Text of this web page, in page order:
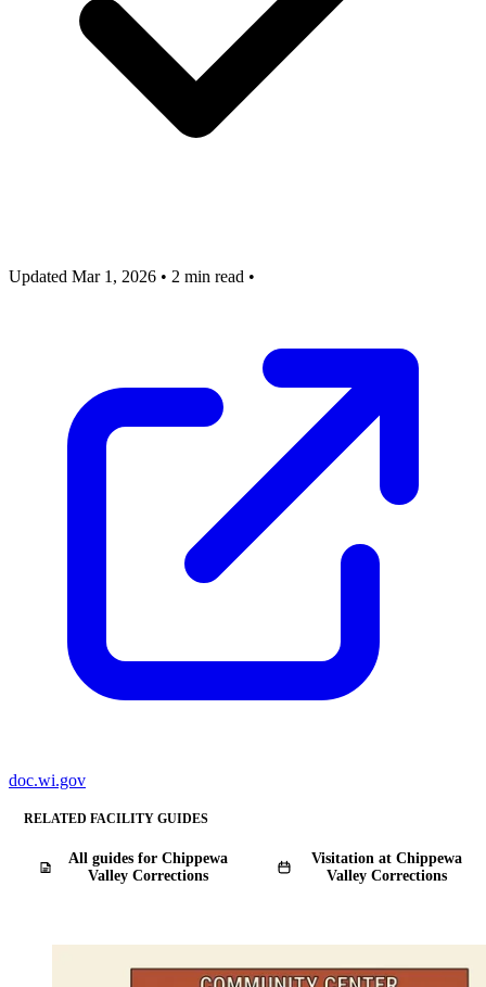
Updated Mar 1, 2026 • 2 min read •
doc.wi.gov
RELATED FACILITY GUIDES
All guides for Chippewa
Valley Corrections
Visitation at Chippewa
Valley Corrections